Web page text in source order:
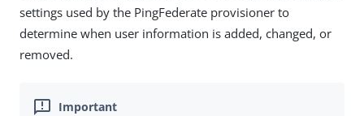
settings used by the PingFederate provisioner to
determine when user information is added, changed, or
removed.